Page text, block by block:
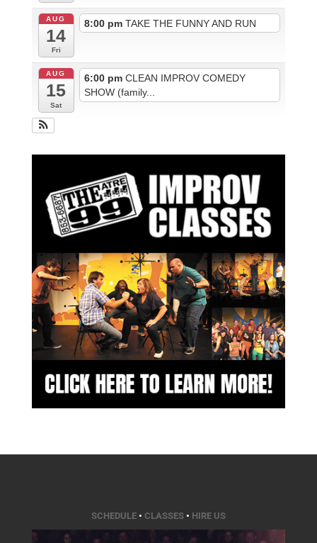
AUG
14
Fri
8:00 pm TAKE THE FUNNY AND RUN
AUG
15
Sat
6:00 pm CLEAN IMPROV COMEDY
SHOW (family...
SCHEDULE• CLASSES• HIRE US